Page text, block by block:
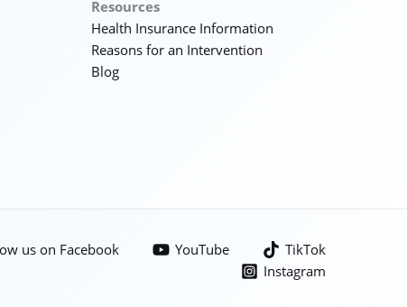
Resources
Health Insurance Information
Reasons for an Intervention
Blog
us on Facebook YouTube
TikTok
Instagram